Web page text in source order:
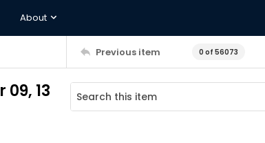
About
Previous item 0 of 56073
13